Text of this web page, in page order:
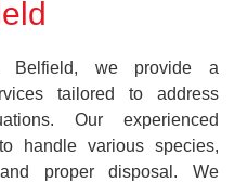
Belfield, we provide a
tailored to address
Our experienced
handle various species,
proper disposal. We